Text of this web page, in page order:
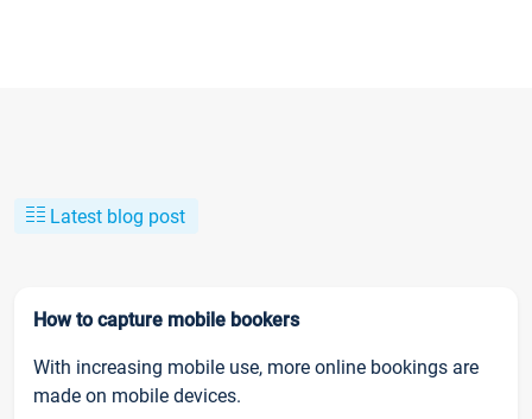
Latest blog post
How to capture mobile bookers
With increasing mobile use, more online bookings are
made on mobile devices.